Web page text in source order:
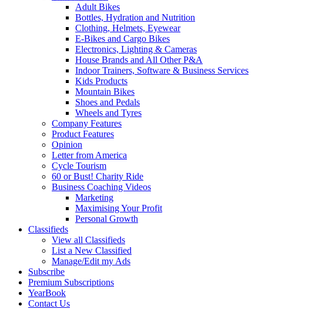
Adult Bikes
Bottles, Hydration and Nutrition
Clothing, Helmets, Eyewear
E-Bikes and Cargo Bikes
Electronics, Lighting & Cameras
House Brands and All Other P&A
Indoor Trainers, Software & Business Services
Kids Products
Mountain Bikes
Shoes and Pedals
Wheels and Tyres
Company Features
Product Features
Opinion
Letter from America
Cycle Tourism
60 or Bust! Charity Ride
Business Coaching Videos
Marketing
Maximising Your Profit
Personal Growth
Classifieds
View all Classifieds
List a New Classified
Manage/Edit my Ads
Subscribe
Premium Subscriptions
YearBook
Contact Us